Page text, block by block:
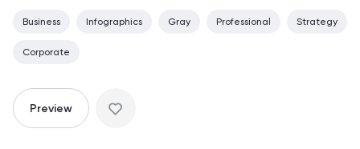
Business Infographics Gray Professional Strategy
Corporate
Preview